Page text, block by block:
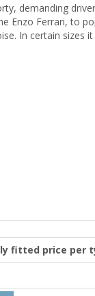
demanding
Enzo Ferrari, to
In certain sizes
fitted price per